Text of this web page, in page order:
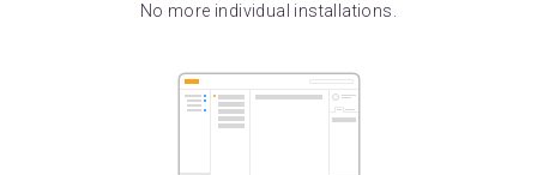
No more individual installations.